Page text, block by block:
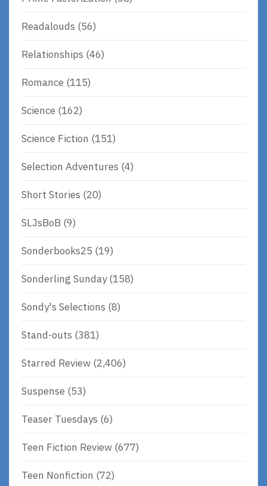
Readalouds (56)
Relationships (46)
Romance (115)
Science (162)
Science Fiction (151)
Selection Adventures (4)
Short Stories (20)
SLJsBoB (9)
Sonderbooks25 (19)
Sonderling Sunday(158)
Sondy's Selections (8)
Stand-outs (381)
Starred Review (2,406)
Suspense (53)
Teaser Tuesdays (6)
Teen Fiction Review (677)
Teen Nonfiction (72)